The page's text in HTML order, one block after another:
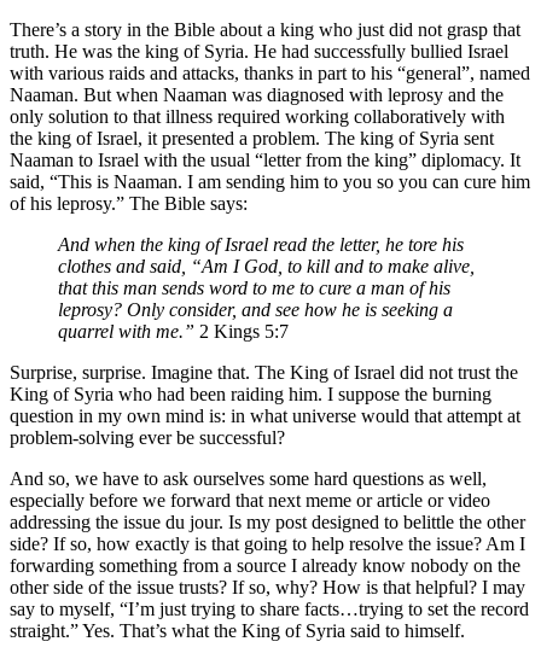
There’s a story in the Bible about a king who just did not grasp that
truth. He was the king of Syria. He had successfully bullied Israel
with various raids and attacks, thanks in part to his “general”, named
Naaman. But when Naaman was diagnosed with leprosy and the
only solution to that illness required working collaboratively with
the king of Israel, it presented a problem. The king of Syria sent
Naaman to Israel with the usual “letter from the king” diplomacy. It
said, “This is Naaman. I am sending him to you so you can cure him
of his leprosy.” The Bible says:
And when the king of Israel read the letter, he tore his
clothes and said, “Am I God, to kill and to make alive,
that this man sends word to me to cure a man of his
leprosy? Only consider, and see how he is seeking a
quarrel with me.” 2 Kings 5:7
Surprise, surprise. Imagine that. The King of Israel did not trust the
King of Syria who had been raiding him. I suppose the burning
question in my own mind is: in what universe would that attempt at
problem-solving ever be successful?
And so, we have to ask ourselves some hard questions as well,
especially before we forward that next meme or article or video
addressing the issue du jour. Is my post designed to belittle the other
side? If so, how exactly is that going to help resolve the issue? Am I
forwarding something from a source I already know nobody on the
other side of the issue trusts? If so, why? How is that helpful? I may
say to myself, “I’m just trying to share facts…trying to set the record
straight.” Yes. That’s what the King of Syria said to himself.